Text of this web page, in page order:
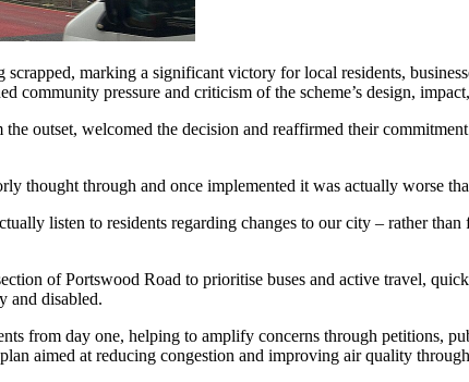
marking a significant victory for local residents,
community pressure and criticism of the scheme’s design,
outset, welcomed the decision and reaffirmed their
thought through and once implemented it was actually worse
listen to residents regarding changes to our city – rather
of Portswood Road to prioritise buses and active travel,
and disabled.
from day one, helping to amplify concerns through petitions,
aimed at reducing congestion and improving air quality